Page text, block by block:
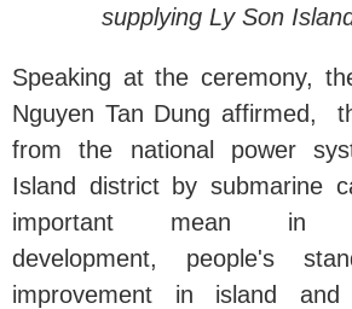
supplying Ly Son
Speaking at the ceremony,
Nguyen Tan Dung affirmed,
from the national power
Island district by submarine
important mean in
development, people's
improvement in island